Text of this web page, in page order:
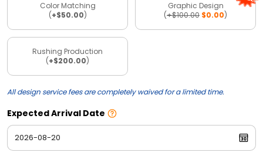
Color Matching
(+$50.00)
Graphic Design
(+$100.00 $0.00)
Rushing Production
(+$200.00)
All design service fees are completely waived for a limited time.
Expected Arrival Date